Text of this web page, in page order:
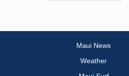
Maui News
Weather